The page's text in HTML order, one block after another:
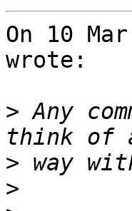
On 10
wrote:
> Any
>
>